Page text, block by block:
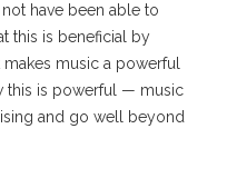
have been able to
this is beneficial by
music a powerful
this is powerful — music
and go well beyond